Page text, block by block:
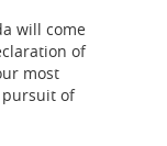
will come
of
most
of